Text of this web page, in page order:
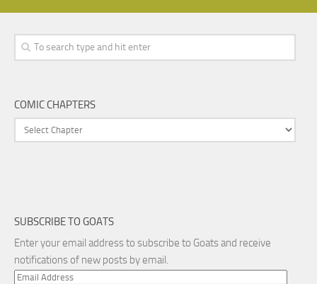
COMIC CHAPTERS
SUBSCRIBE TO GOATS
Enter your email address to subscribe to Goats and receive
notifications of new posts by email.
Email